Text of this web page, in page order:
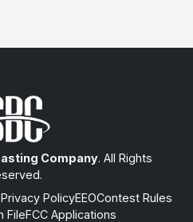
Company. All Rights
Privacy PolicyEEOContest Rules
FileFCC Applications